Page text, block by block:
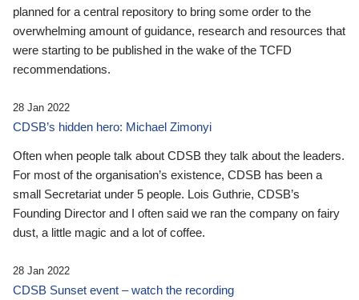
planned for a central repository to bring some order to the
overwhelming amount of guidance, research and resources that
were starting to be published in the wake of the TCFD
recommendations.
28 Jan 2022
CDSB’s hidden hero: Michael Zimonyi
Often when people talk about CDSB they talk about the leaders.
For most of the organisation’s existence, CDSB has been a
small Secretariat under 5 people. Lois Guthrie, CDSB’s
Founding Director and I often said we ran the company on fairy
dust, a little magic and a lot of coffee.
28 Jan 2022
CDSB Sunset event – watch the recording